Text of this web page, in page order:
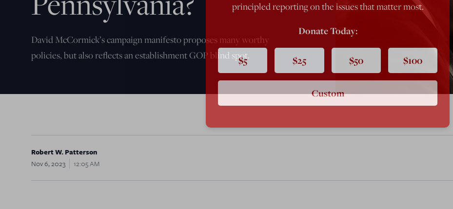
David McCormick’s campaign manifesto proposes many worthy
policies, but also reflects an establishment GOP blind spot.
Robert W. Patterson
Nov 6, 2023
12:05 AM
principled reporting on the issues that matter most.
Donate Today:
$5 $25 $50 $100
Custom